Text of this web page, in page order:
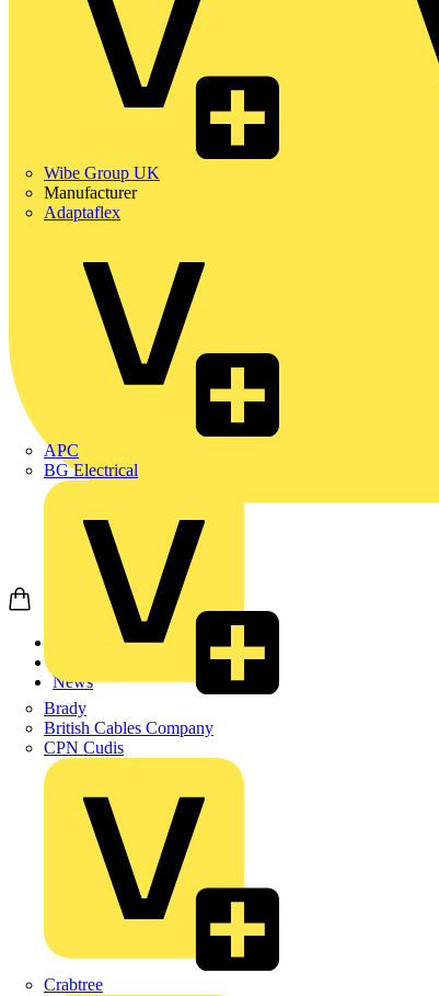
Wibe Group UK
Manufacturer
Adaptaflex
APC
BG Electrical
Brady
British Cables Company
CPN Cudis
Crabtree
News